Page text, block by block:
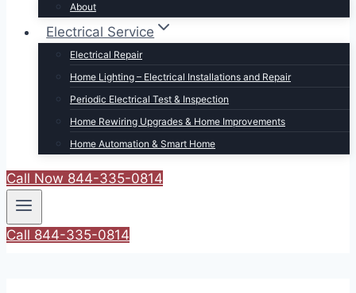
About
Electrical Service
Electrical Repair
Home Lighting – Electrical Installations and Repair
Periodic Electrical Test & Inspection
Home Rewiring Upgrades & Home Improvements
Home Automation & Smart Home
Call Now 844-335-0814
Call 844-335-0814